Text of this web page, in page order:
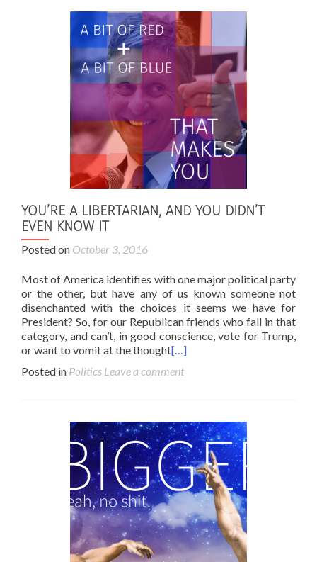
YOU’RE A LIBERTARIAN, AND YOU DIDN’T
EVEN KNOW IT
Posted on October 3, 2016
Most of America identifies with one major political party
or the other, but have any of us known someone not
disenchanted with the choices it seems we have for
President? So, for our Republican friends who fall in that
category, and can’t, in good conscience, vote for Trump,
or want to vomit at the thought[…]
Posted in Politics Leave a comment